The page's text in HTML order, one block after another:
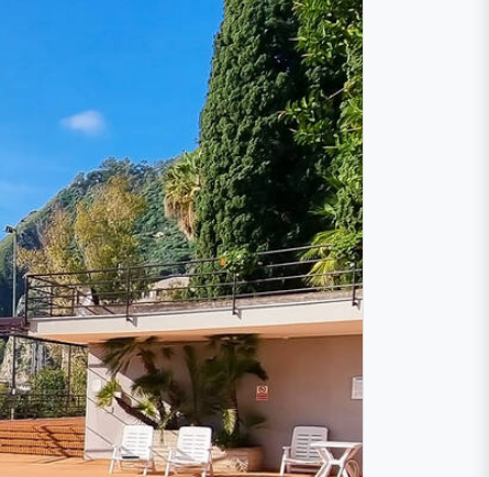
Etna. The cozy apartment offers